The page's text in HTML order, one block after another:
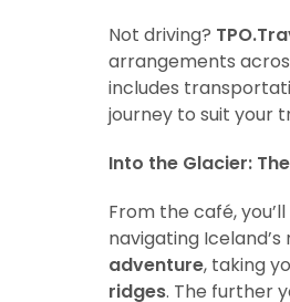
Not driving?
arrangements
includes
journey to suit your
Into the Glacier:
From the café,
navigating
adventure, taking
ridges. The further